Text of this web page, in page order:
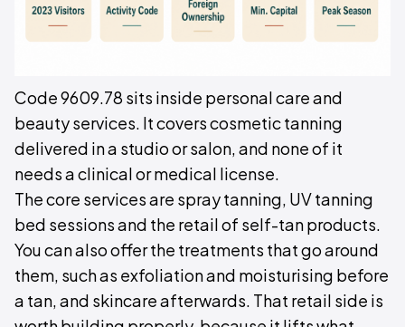
Code 9609.78 sits inside personal care and
beauty services. It covers cosmetic tanning
delivered in a studio or salon, and none of it
needs a clinical or medical license.
The core services are spray tanning, UV tanning
bed sessions and the retail of self-tan products.
You can also offer the treatments that go around
them, such as exfoliation and moisturising before
a tan, and skincare afterwards. That retail side is